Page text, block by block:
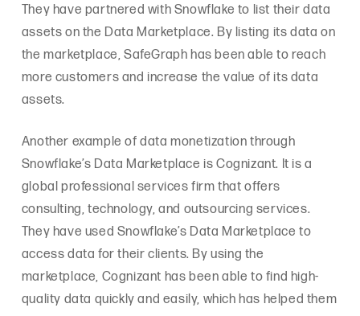
They have partnered with Snowflake to list their data
assets on the Data Marketplace. By listing its data on
the marketplace, SafeGraph has been able to reach
more customers and increase the value of its data
assets.
Another example of data monetization through
Snowflake’s Data Marketplace is Cognizant. It is a
global professional services firm that offers
consulting, technology, and outsourcing services.
They have used Snowflake’s Data Marketplace to
access data for their clients. By using the
marketplace, Cognizant has been able to find high-
quality data quickly and easily, which has helped them